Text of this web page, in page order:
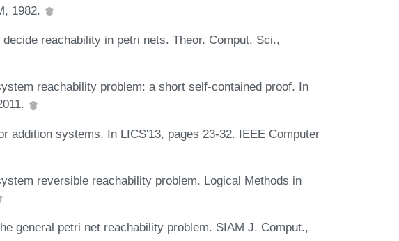
1982.
reachability in petri nets. Theor. Comput. Sci.,
reachability problem: a short self-contained proof. In
addition systems. In LICS'13, pages 23-32. IEEE Computer
reversible reachability problem. Logical Methods in
general petri net reachability problem. SIAM J. Comput.,